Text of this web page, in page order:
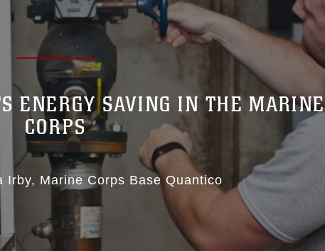
ENERGY SAVING IN THE MARINE
CORPS
Irby Marine Corps Base Quantico